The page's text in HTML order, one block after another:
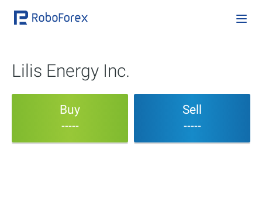
Lilis Energy Inc.
Buy
-----
Sell
-----